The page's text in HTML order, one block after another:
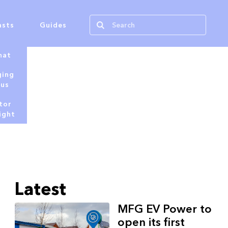
Guides
Latest
MFG EV Power to
open its first